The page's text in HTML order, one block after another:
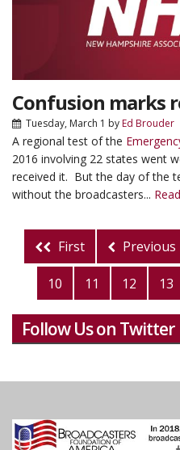
Confusion marks
Tuesday, March 1 byEd Brouder
A regional test of the
2016 involving 22 states went
received it. But the day of the
without the broadcasters...
First Previous
10 11 12 13
Follow Us on Twitter